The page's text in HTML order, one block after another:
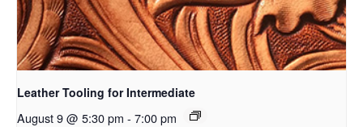
Leather Tooling for Intermediate
August 9 @ 5:30 pm - 7:00 pm